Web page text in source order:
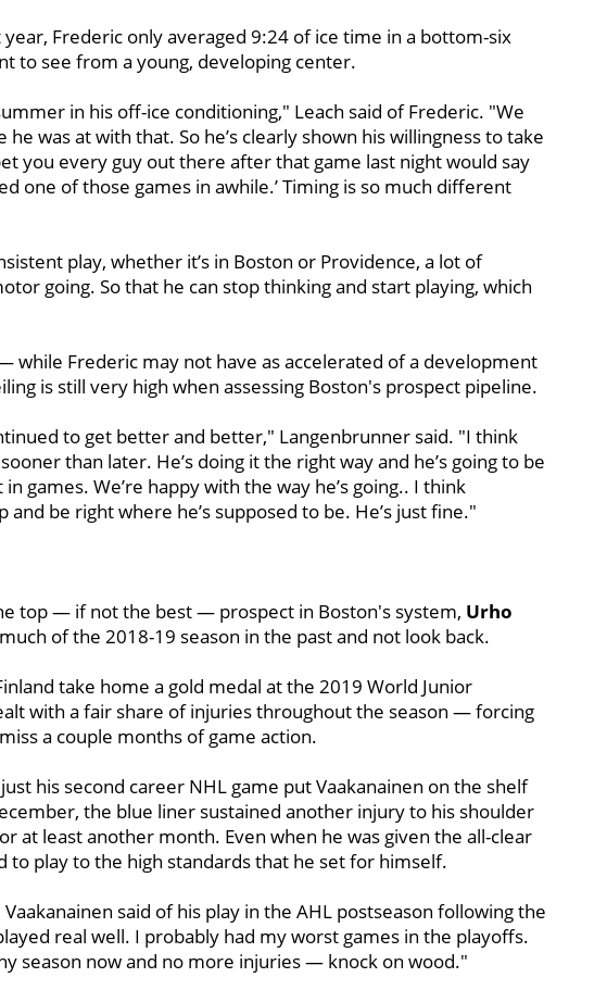
Frederic only averaged 9:24 of ice time in a bottom-six
to see from a young, developing center.
in his off-ice conditioning," Leach said of Frederic. "We
was at with that. So he’s clearly shown his willingness to take
you every guy out there after that game last night would say
one of those games in awhile.’ Timing is so much different
play, whether it’s in Boston or Providence, a lot of
going. So that he can stop thinking and start playing, which
Frederic may not have as accelerated of a development
is still very high when assessing Boston's prospect pipeline.
to get better and better," Langenbrunner said. "I think
than later. He’s doing it the right way and he’s going to be
games. We’re happy with the way he’s going.. I think
be right where he’s supposed to be. He’s just fine."
top — if not the best — prospect in Boston's system, Urho
of the 2018-19 season in the past and not look back.
take home a gold medal at the 2019 World Junior
with a fair share of injuries throughout the season — forcing
a couple months of game action.
his second career NHL game put Vaakanainen on the shelf
the blue liner sustained another injury to his shoulder
at least another month. Even when he was given the all-clear
to play to the high standards that he set for himself.
said of his play in the AHL postseason following the
real well. I probably had my worst games in the playoffs.
season now and no more injuries — knock on wood."